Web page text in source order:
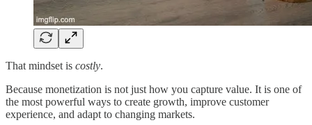
That mindset is costly.
Because monetization is not just how you capture value. It is one of
the most powerful ways to create growth, improve customer
experience, and adapt to changing markets.